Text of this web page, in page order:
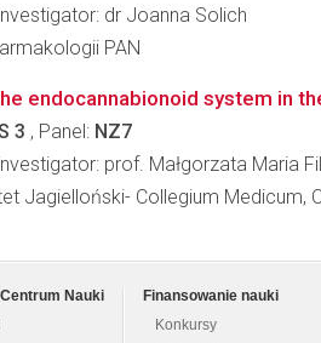
dr Joanna Solich
PAN
endocannabionoid system in
3 , Panel: NZ7
prof. Małgorzata Maria
Jagielloński- Collegium Medicum,
Nauki
Finansowanie nauki
Konkursy